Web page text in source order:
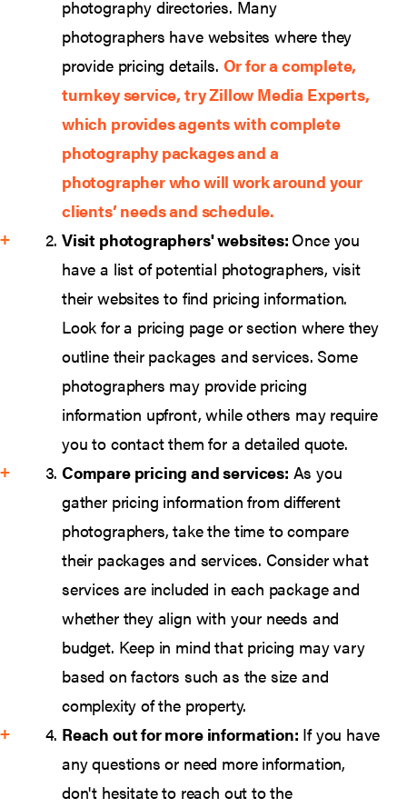
photography directories. Many
photographers have websites where they
provide pricing details. Or for a complete,
turnkey service, tryZillow Media Experts,
which provides agents with complete
photography packages and a
photographer who will work around your
clients’ needs and schedule.
Visit photographers' websites: Once you
have a list of potential photographers, visit
their websites to find pricing information.
Look for a pricing page or section where they
outline their packages and services. Some
photographers may provide pricing
information upfront, while others may require
you to contact them for a detailed quote.
Compare pricing and services: As you
gather pricing information from different
photographers, take the time to compare
their packages and services. Consider what
services are included in each package and
whether they align with your needs and
budget. Keep in mind that pricing may vary
based on factors such as the size and
complexity of the property.
Reach out for more information: If you have
any questions or need more information,
don't hesitate to reach out to the